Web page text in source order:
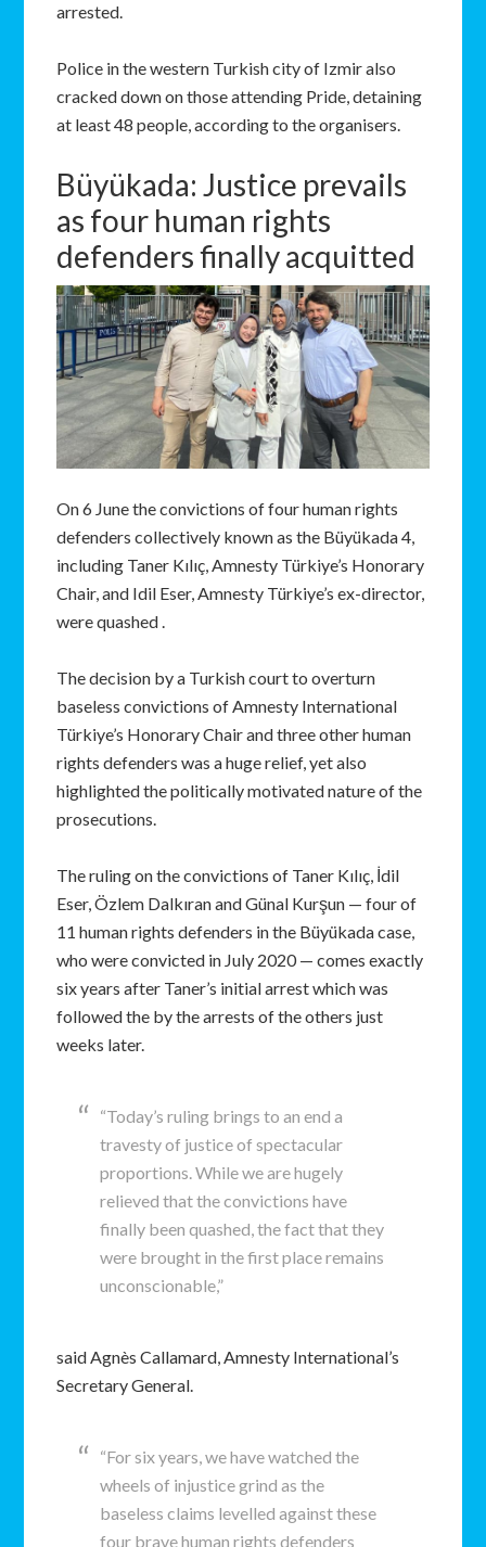
arrested.
Police in the western Turkish city of Izmir also
cracked down on those attending Pride, detaining
at least 48 people, according to the organisers.
Büyükada: Justice prevails
as four human rights
defenders finally acquitted
On 6 June the convictions of four human rights
defenders collectively known as the Büyükada 4,
including Taner Kılıç, Amnesty Türkiye’s Honorary
Chair, and Idil Eser, Amnesty Türkiye’s ex-director,
were quashed .
The decision by a Turkish court to overturn
baseless convictions of Amnesty International
Türkiye’s Honorary Chair and three other human
rights defenders was a huge relief, yet also
highlighted the politically motivated nature of the
prosecutions.
The ruling on the convictions of Taner Kılıç, İdil
Eser, Özlem Dalkıran and Günal Kurşun — four of
11 human rights defenders in the Büyükada case,
who were convicted in July 2020 — comes exactly
six years after Taner’s initial arrest which was
followed the by the arrests of the others just
weeks later.
“Today’s ruling brings to an end a
travesty of justice of spectacular
proportions. While we are hugely
relieved that the convictions have
finally been quashed, the fact that they
were brought in the first place remains
unconscionable,”
said Agnès Callamard, Amnesty International’s
Secretary General.
“For six years, we have watched the
wheels of injustice grind as the
baseless claims levelled against these
four brave human rights defenders